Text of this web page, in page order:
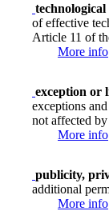
technological
of effective
Article 11 of
More info
exception or
exceptions
not affected
More info
publicity,
additional
More info